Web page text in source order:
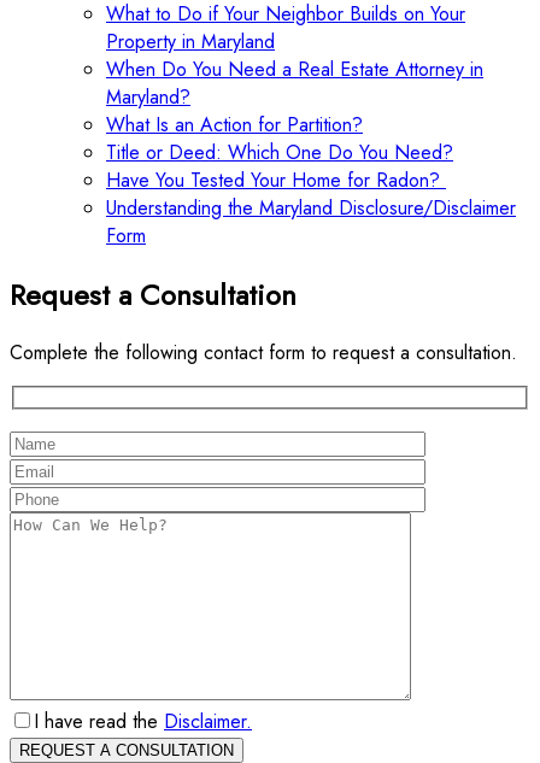
What to Do if Your Neighbor Builds on Your
Property in Maryland
When Do You Need a Real Estate Attorney in
Maryland?
What Is an Action for Partition?
Title or Deed: Which One Do You Need?
Have You Tested Your Home for Radon?
Understanding the Maryland Disclosure/Disclaimer
Form
Request a Consultation
Complete the following contact form to request a consultation.
I have read the Disclaimer.